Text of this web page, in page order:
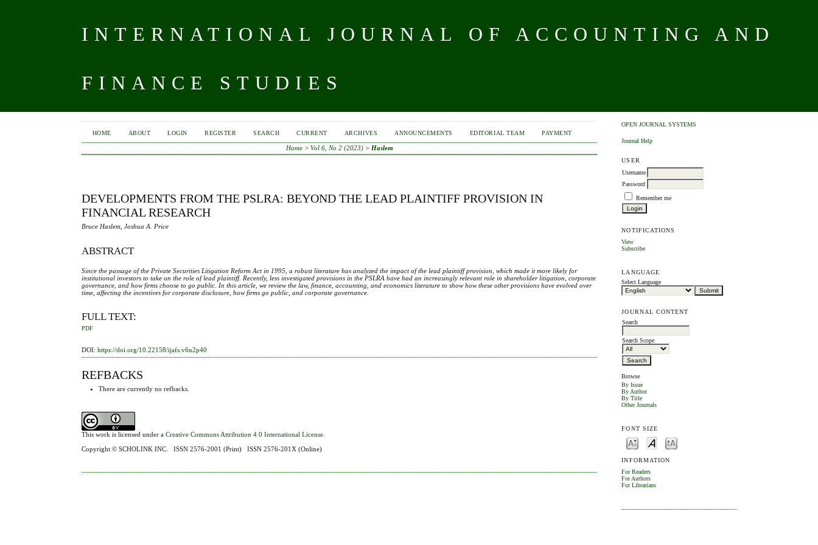
INTERNATIONAL JOURNAL OF ACCOUNTING AND
FINANCE STUDIES
OPEN JOURNAL SYSTEMS
Journal Help
USER
Username
Password
Remember me
NOTIFICATIONS
View
Subscribe
LANGUAGE
Select Language
JOURNAL CONTENT
Search
Search Scope
Browse
By Issue
By Author
By Title
Other Journals
FONT SIZE
INFORMATION
For Readers
For Authors
For Librarians
HOME ABOUT LOGIN REGISTER SEARCH CURRENT ARCHIVES ANNOUNCEMENTS EDITORIAL TEAM PAYMENT
Home> Vol 6, No 2 (2023)> Haslem
DEVELOPMENTS FROM THE PSLRA: BEYOND THE LEAD PLAINTIFF PROVISION IN
FINANCIAL RESEARCH
Bruce Haslem, Joshua A. Price
ABSTRACT
Since the passage of the Private Securities Litigation Reform Act in 1995, a robust literature has analyzed the impact of the lead plaintiff provision, which made it more likely for
institutional investors to take on the role of lead plaintiff. Recently, less investigated provisions in the PSLRA have had an increasingly relevant role in shareholder litigation, corporate
governance, and how firms choose to go public. In this article, we review the law, finance, accounting, and economics literature to show how these other provisions have evolved over
time, affecting the incentives for corporate disclosure, how firms go public, and corporate governance.
FULL TEXT:
PDF
DOI:https://doi.org/10.22158/ijafs.v6n2p40
REFBACKS
There are currently no refbacks.
This work is licensed under aCreative Commons Attribution 4.0 International License
Copyright ©SCHOLINK INC.ISSN 2576-2001 (Print) ISSN 2576-201X (Online)